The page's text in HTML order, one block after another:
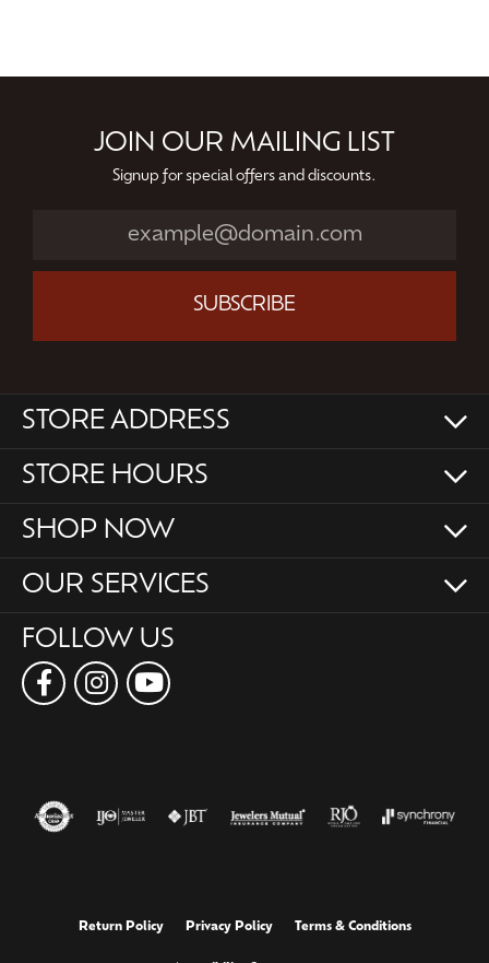
JOIN OUR MAILING LIST
Signup for special offers and discounts.
SUBSCRIBE
STORE ADDRESS
STORE HOURS
SHOP NOW
OUR SERVICES
FOLLOW US
Return Policy Privacy Policy Terms & Conditions